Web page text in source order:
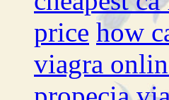
price how
viagra